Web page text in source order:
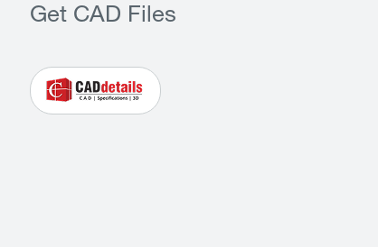
Get CAD Files